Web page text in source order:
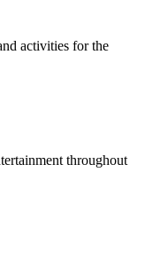
activities for the
throughout